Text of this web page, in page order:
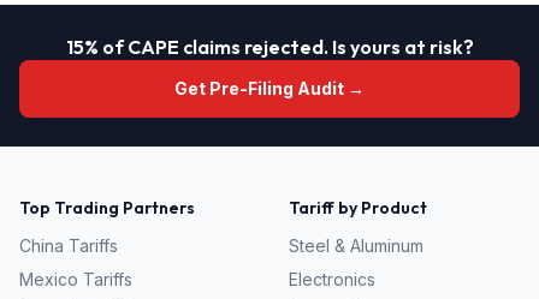
15% of CAPE claims rejected. Is yours at risk?
Get Pre-Filing Audit →
Top Trading Partners
China Tariffs
Mexico Tariffs
Tariff by Product
Steel & Aluminum
Electronics